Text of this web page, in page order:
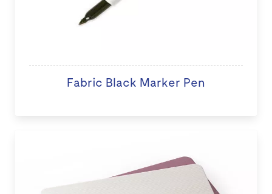
Fabric Black Marker Pen